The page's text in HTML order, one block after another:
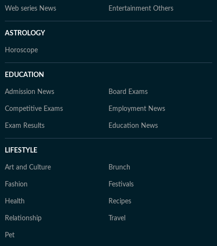
Web series News Entertainment Others
ASTROLOGY
Horoscope
EDUCATION
Admission News Board Exams
Competitive Exams Employment News
Exam Results Education News
LIFESTYLE
Art and Culture Brunch
Fashion Festivals
Health Recipes
Relationship Travel
Pet